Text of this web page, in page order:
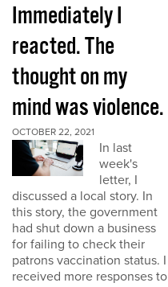
Immediately I
reacted. The
thought on my
mind was violence.
OCTOBER 22, 2021
In last
week's
letter, I
discussed a local story. In
this story, the government
had shut down a business
for failing to check their
patrons vaccination status. I
received more responses to